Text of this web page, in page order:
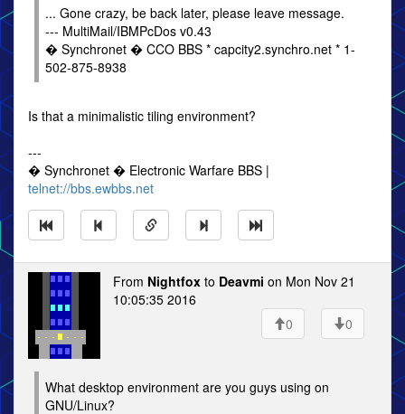
... Gone crazy, be back later, please leave message.
--- MultiMail/IBMPcDos v0.43
� Synchronet � CCO BBS * capcity2.synchro.net * 1-
502-875-8938
Is that a minimalistic tiling environment?
---
� Synchronet � Electronic Warfare BBS |
telnet://bbs.ewbbs.net
From Nightfox to Deavmi on Mon Nov 21
10:05:35 2016
0
0
What desktop environment are you guys using on
GNU/Linux?